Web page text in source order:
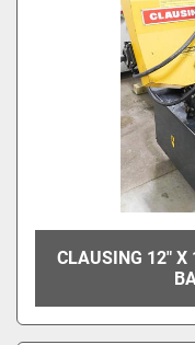
CLAUSING 12" X